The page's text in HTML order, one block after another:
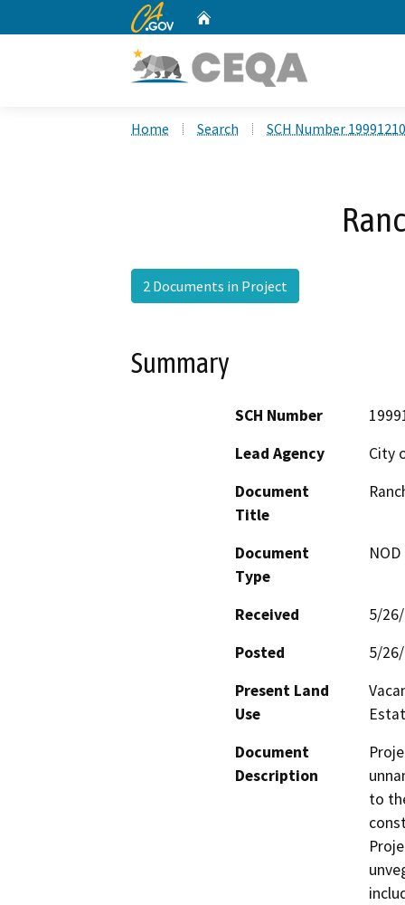
CA.gov
Home Search SCH Number
2 Documents in Project
Summary
SCH Number
Lead Agency
City
Document
Title
Document
Type
Received
5/
Posted
5/
Present Land
Use
Document
Description
to